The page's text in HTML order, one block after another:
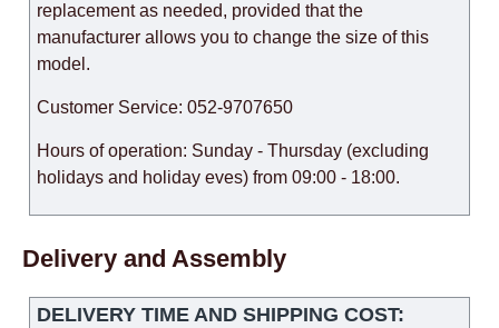
replacement as needed, provided that the
manufacturer allows you to change the size of this
model.
Customer Service: 052-9707650
Hours of operation: Sunday - Thursday (excluding
holidays and holiday eves) from 09:00 - 18:00.
Delivery and Assembly
DELIVERY TIME AND SHIPPING COST: